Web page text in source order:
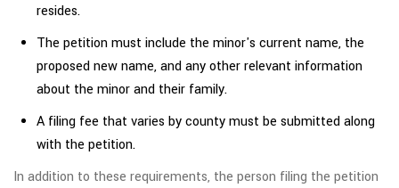
resides.
The petition must include the minor's current name, the
proposed new name, and any other relevant information
about the minor and their family.
A filing fee that varies by county must be submitted along
with the petition.
In addition to these requirements, the person filing the petition